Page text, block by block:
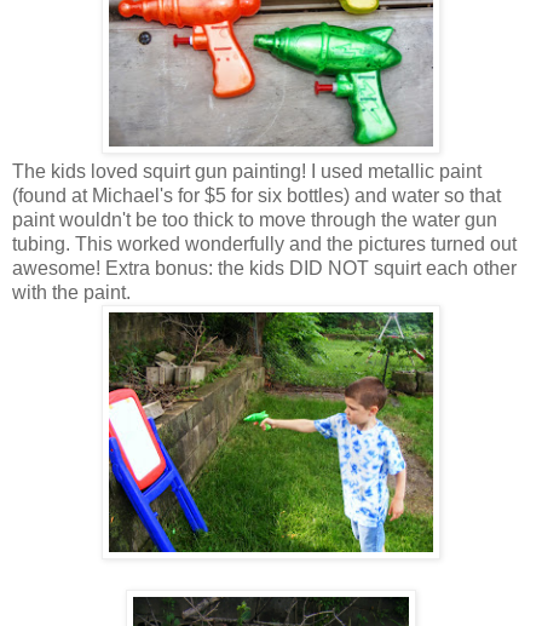
The kids loved squirt gun painting! I used metallic paint
(found at Michael's for $5 for six bottles) and water so that
paint wouldn't be too thick to move through the water gun
tubing. This worked wonderfully and the pictures turned out
awesome! Extra bonus: the kids DID NOT squirt each other
with the paint.